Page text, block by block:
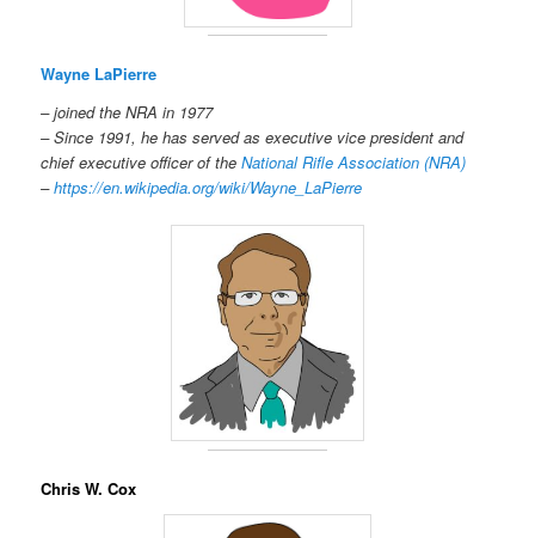
Wayne LaPierre
– joined the NRA in 1977
– Since 1991, he has served as executive vice president and
chief executive officer of theNational Rifle Association (NRA)
–https://en.wikipedia.org/wiki/Wayne_LaPierre
Chris W. Cox